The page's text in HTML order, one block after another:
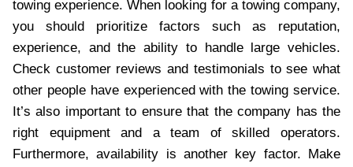
towing experience. When looking for a towing company,
you should prioritize factors such as reputation,
experience, and the ability to handle large vehicles.
Check customer reviews and testimonials to see what
other people have experienced with the towing service.
It’s also important to ensure that the company has the
right equipment and a team of skilled operators.
Furthermore, availability is another key factor. Make